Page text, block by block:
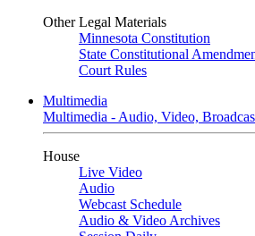
Other Legal Materials
Minnesota Constitution
State Constitutional
Court Rules
Multimedia
Multimedia - Audio, Video,
House
Live Video
Audio
Webcast Schedule
Audio & Video Archives